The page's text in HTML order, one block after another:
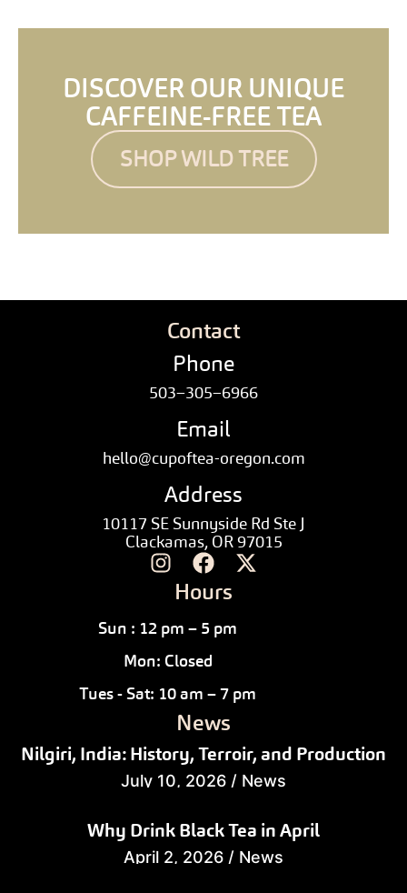
DISCOVER OUR UNIQUE
CAFFEINE-FREE TEA
SHOP WILD TREE
Contact
Phone
503–305–6966
Email
hello@cupoftea-oregon.com
Address
10117 SE Sunnyside Rd Ste J
Clackamas, OR 97015
Hours
Sun : 12 pm – 5 pm
Mon: Closed
Tues - Sat: 10 am – 7 pm
News
Nilgiri, India: History, Terroir, and Production
July 10, 2026 / News
Why Drink Black Tea in April
April 2, 2026 / News